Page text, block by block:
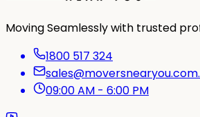
Moving Seamlessly with trusted
1800 517 324
09:00 AM - 6:00 PM